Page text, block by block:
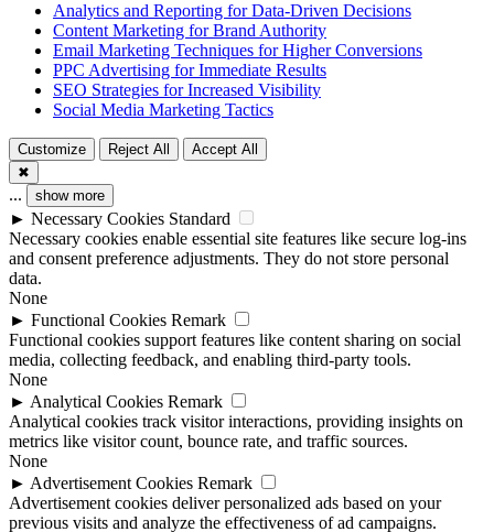
Analytics and Reporting for Data-Driven Decisions
Content Marketing for Brand Authority
Email Marketing Techniques for Higher Conversions
PPC Advertising for Immediate Results
SEO Strategies for Increased Visibility
Social Media Marketing Tactics
Customize Reject All
Accept All
✖
... show more
► Necessary Cookies Standard
Necessary cookies enable essential site features like secure log-ins
and consent preference adjustments. They do not store personal
data.
None
► Functional Cookies Remark
Functional cookies support features like content sharing on social
media, collecting feedback, and enabling third-party tools.
None
► Analytical Cookies Remark
Analytical cookies track visitor interactions, providing insights on
metrics like visitor count, bounce rate, and traffic sources.
None
► Advertisement Cookies Remark
Advertisement cookies deliver personalized ads based on your
previous visits and analyze the effectiveness of ad campaigns.